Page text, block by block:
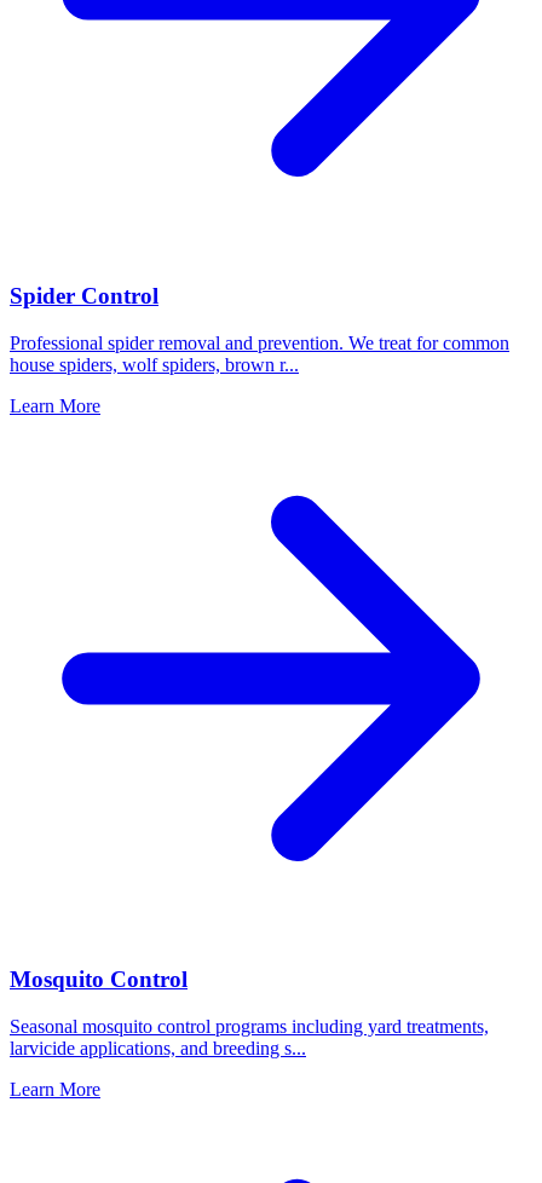
Spider Control
Professional spider removal and prevention. We treat for common
house spiders, wolf spiders, brown r...
Learn More
Mosquito Control
Seasonal mosquito control programs including yard treatments,
larvicide applications, and breeding s...
Learn More